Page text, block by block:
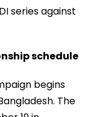
series against
schedule
begins
The